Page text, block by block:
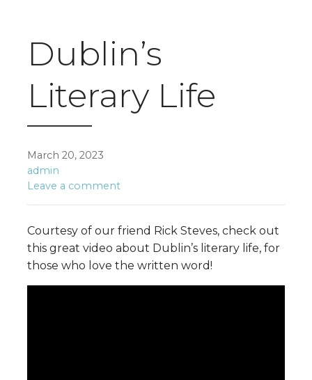
Dublin’s
Literary Life
March 20, 2023
admin
Leave a comment
Courtesy of our friend Rick Steves, check out
this great video about Dublin’s literary life, for
those who love the written word!